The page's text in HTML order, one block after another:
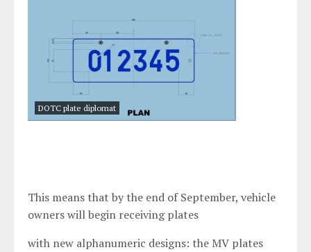
DOTC plate diplomat
This means that by the end of September, vehicle
owners will begin receiving plates
with new alphanumeric designs: the MV plates